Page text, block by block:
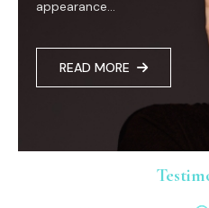
appearance...
READ MORE